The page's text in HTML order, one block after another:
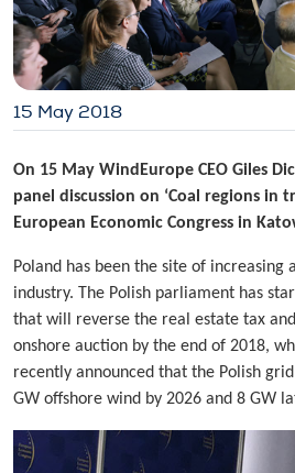
15 May 2018
On 15 May WindEurope CEO Giles
panel discussion on ‘Coal regions in
European Economic Congress in
Poland has been the site of increasing
industry. The Polish parliament has
that will reverse the real estate tax
onshore auction by the end of 2018,
recently announced that the Polish
GW offshore wind by 2026 and 8 GW